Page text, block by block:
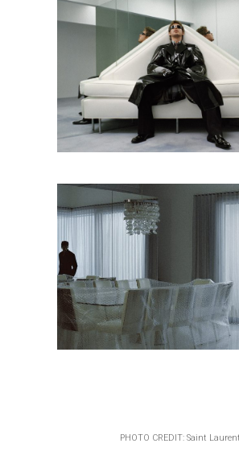
PHOTO CREDIT: Saint Laurent